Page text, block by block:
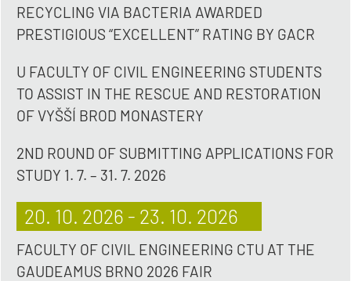
RECYCLING VIA BACTERIA AWARDED
PRESTIGIOUS “EXCELLENT” RATING BY GACR
U FACULTY OF CIVIL ENGINEERING STUDENTS
TO ASSIST IN THE RESCUE AND RESTORATION
OF VYŠŠÍ BROD MONASTERY
2ND ROUND OF SUBMITTING APPLICATIONS FOR
STUDY 1. 7. – 31. 7. 2026
20. 10. 2026 - 23. 10. 2026
FACULTY OF CIVIL ENGINEERING CTU AT THE
GAUDEAMUS BRNO 2026 FAIR